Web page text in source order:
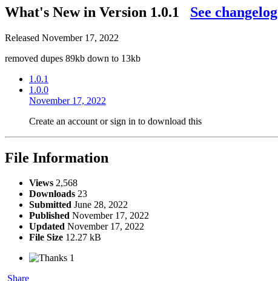
What's New in Version 1.0.1 See changelog
Released November 17, 2022
removed dupes 89kb down to 13kb
1.0.1
1.0.0
November 17, 2022
Create an account or sign in to download this
File Information
Views 2,568
Downloads 23
Submitted June 28, 2022
Published November 17, 2022
Updated November 17, 2022
File Size 12.27 kB
1
Share